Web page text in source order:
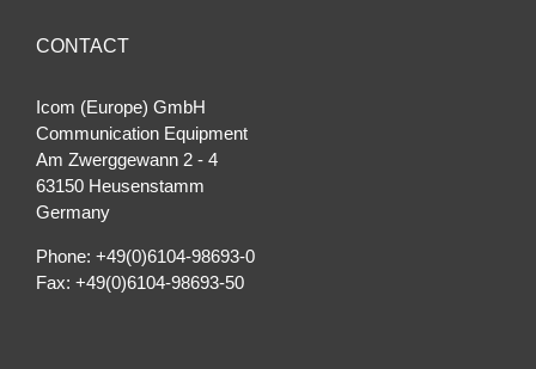
CONTACT
Icom (Europe) GmbH
Communication Equipment
Am Zwerggewann 2 ‐ 4
63150 Heusenstamm
Germany
Phone: +49(0)6104-98693-0
Fax: +49(0)6104-98693-50